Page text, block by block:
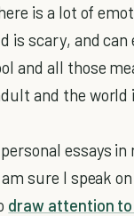
is a lot of
is scary, and
and all those
and the world
essays
sure I speak
draw attention